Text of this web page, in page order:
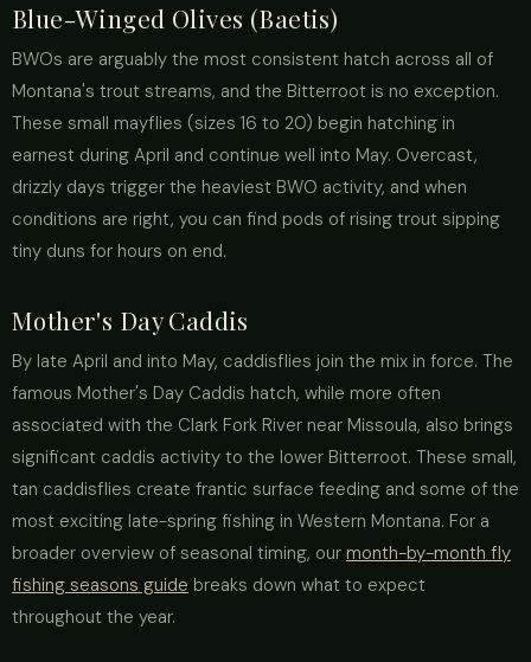
Blue-Winged Olives (Baetis)
BWOs are arguably the most consistent hatch across all of
Montana's trout streams, and the Bitterroot is no exception.
These small mayflies (sizes 16 to 20) begin hatching in
earnest during April and continue well into May. Overcast,
drizzly days trigger the heaviest BWO activity, and when
conditions are right, you can find pods of rising trout sipping
tiny duns for hours on end.
Mother's Day Caddis
By late April and into May, caddisflies join the mix in force. The
famous Mother's Day Caddis hatch, while more often
associated with the Clark Fork River near Missoula, also brings
significant caddis activity to the lower Bitterroot. These small,
tan caddisflies create frantic surface feeding and some of the
most exciting late-spring fishing in Western Montana. For a
broader overview of seasonal timing, our month-by-month fly
fishing seasons guide breaks down what to expect
throughout the year.